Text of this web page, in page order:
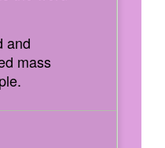
and
mass